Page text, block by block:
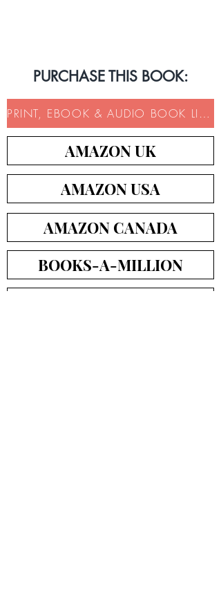
PURCHASE THIS BOOK:
PRINT, EBOOK & AUDIO BOOK LINKS
AMAZON UK
AMAZON USA
AMAZON CANADA
BOOKS-A-MILLION